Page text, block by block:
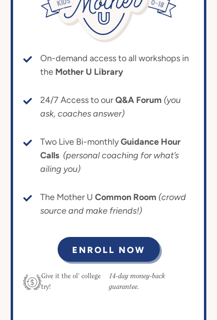
On-demand access to all workshops in
the Mother U Library
24/7 Access to ourQ&A Forum (you
ask, coaches answer)
Two Live Bi-monthlyGuidance Hour
Calls (personal coaching for what’s
ailing you)
The Mother U Common Room (crowd
source and make friends!)
ENROLL NOW
Give it the ol’ college
try!
14-day money-back
guarantee.